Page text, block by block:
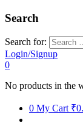
Search
Search for:
Login/Signup
0
No products in the
0 My Cart